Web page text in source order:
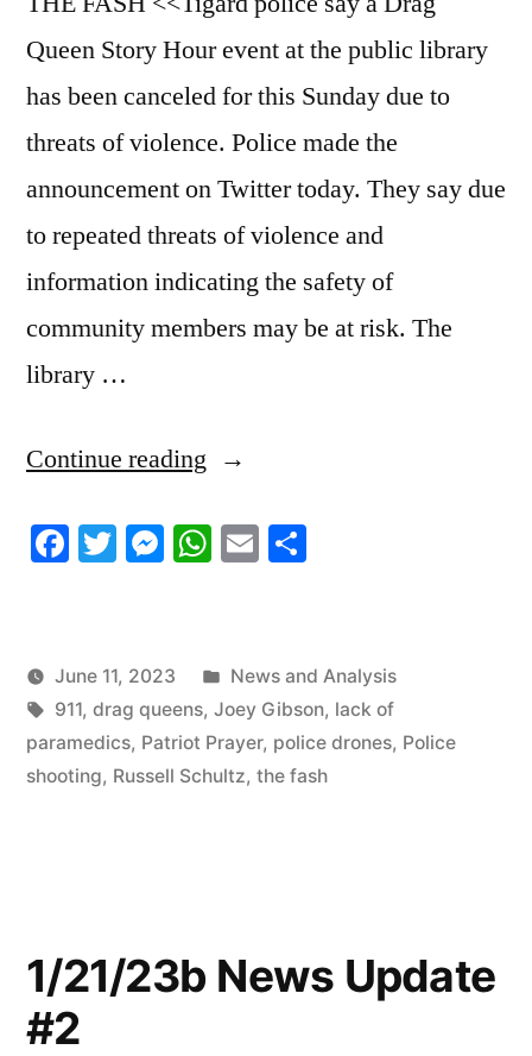
Queen Story Hour event at the public library
has been canceled for this Sunday due to
threats of violence. Police made the
announcement on Twitter today. They say due
to repeated threats of violence and
information indicating the safety of
community members may be at risk. The
library …
Continue reading “6/9/2023
Roundup”
Facebook
TwitterMessenger
WhatsApp
Email
June 11, 2023
Posted
in
News and Analysis
Tags:
911, drag queens, Joey Gibson, lack of
paramedics, Patriot Prayer, police drones, Police
shooting, Russell Schultz, the fash
1/21/23b News Update
#2